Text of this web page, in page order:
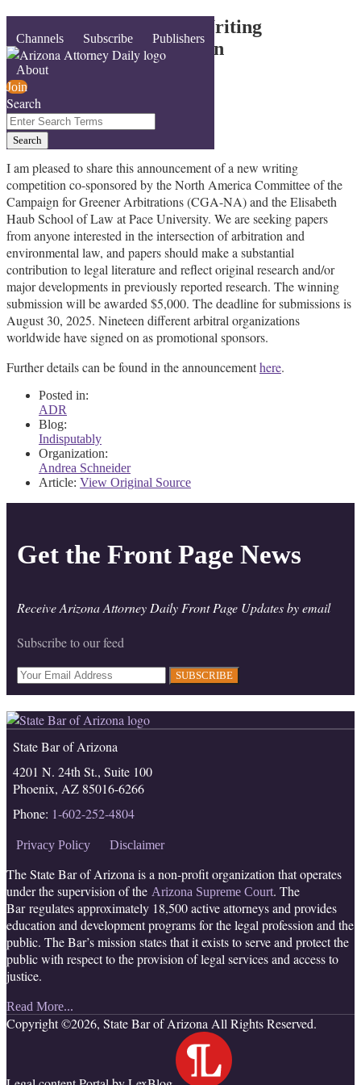
content
Menu
Channels Subscribe Publishers
About
Join
Search
Close
Enter
Search
Terms
Search
Call for Submissions – Writing
Competition – Arbitration
+Environmental Law
Byjill gross
February 3, 2025
Email
this
post
Tweet
this
post
Like
this
post
Share
this
post
on
LinkedIn
I am pleased to share this announcement of a new writing
competition co-sponsored by the North America Committee of the
Campaign for Greener Arbitrations (CGA-NA) and the Elisabeth
Haub School of Law at Pace University. We are seeking papers
from anyone interested in the intersection of arbitration and
environmental law, and papers should make a substantial
contribution to legal literature and reflect original research and/or
major developments in previously reported research. The winning
submission will be awarded $5,000. The deadline for submissions is
August 30, 2025. Nineteen different arbitral organizations
worldwide have signed on as promotional sponsors.
Further details can be found in the announcementhere.
Posted in:
ADR
Blog:
Indisputably
Organization:
Andrea Schneider
Article: View Original Source
Get the Front Page News
Receive Arizona Attorney Daily Front Page Updates by email
Subscribe to our feed
Your
website
RSS
Facebook
LinkedIn
Twitter
State Bar of Arizona
4201 N. 24th St., Suite 100
Phoenix, AZ 85016-6266
Phone: 1-602-252-4804
Privacy Policy Disclaimer
The State Bar of Arizona is a non-profit organization that operates
under the supervision of the Arizona Supreme Court. The
Bar regulates approximately 18,500 active attorneys and provides
education and development programs for the legal profession and the
public. The Bar’s mission states that it exists to serve and protect the
public with respect to the provision of legal services and access to
justice.
Read More...
Copyright ©2026, State Bar of Arizona All Rights Reserved.